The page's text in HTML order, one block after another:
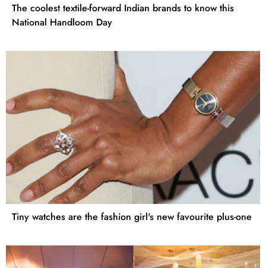
The coolest textile-forward Indian brands to know this
National Handloom Day
Tiny watches are the fashion girl's new favourite plus-one